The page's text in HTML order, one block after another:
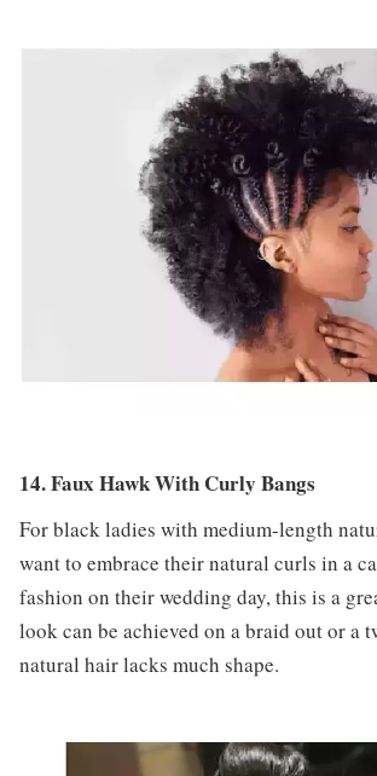
14. Faux Hawk With Curly Bangs
For black ladies with medium-length
want to embrace their natural curls in a
fashion on their wedding day, this is a
look can be achieved on a braid out or a
natural hair lacks much shape.